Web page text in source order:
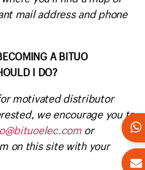
mail address and phone
A BITUO
I DO?
motivated distributor
we encourage you to
or
on this site with your